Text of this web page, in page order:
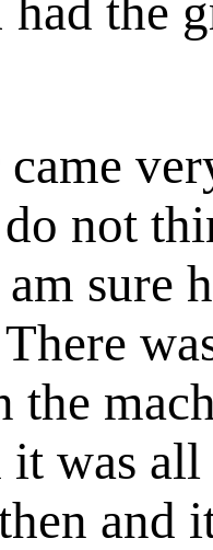
the
not
sure
the
was all
and